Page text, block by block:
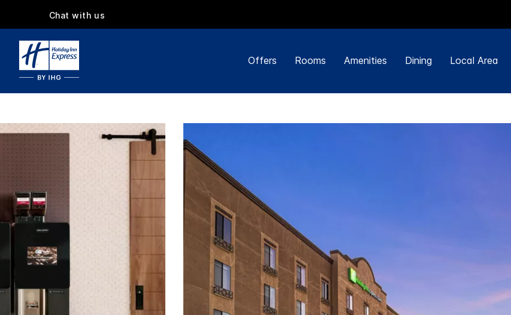
Chat with us
Offers Rooms Amenities Dining Local Area